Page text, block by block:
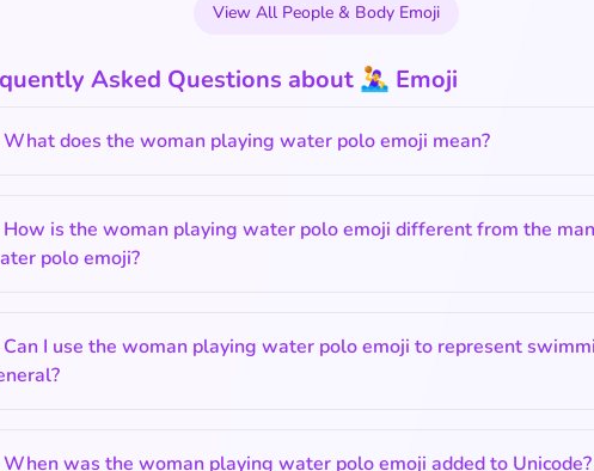
View All People & Body Emoji
Asked Questions about 🤽‍♀️ Emoji
What does the woman playing water polo emoji mean?
How is the woman playing water polo emoji different from the
polo emoji?
Can I use the woman playing water polo emoji to represent
When was the woman playing water polo emoji added to Unicode?